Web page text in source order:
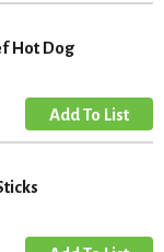
Hot Dog